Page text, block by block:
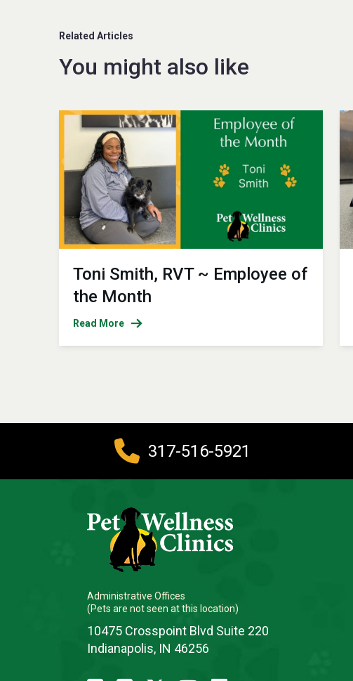
Related Articles
You might also like
Toni Smith, RVT ~ Employee of
the Month
Read More
317-516-5921
Administrative Offices
(Pets are not seen at this location)
10475 Crosspoint Blvd Suite 220
Indianapolis, IN 46256